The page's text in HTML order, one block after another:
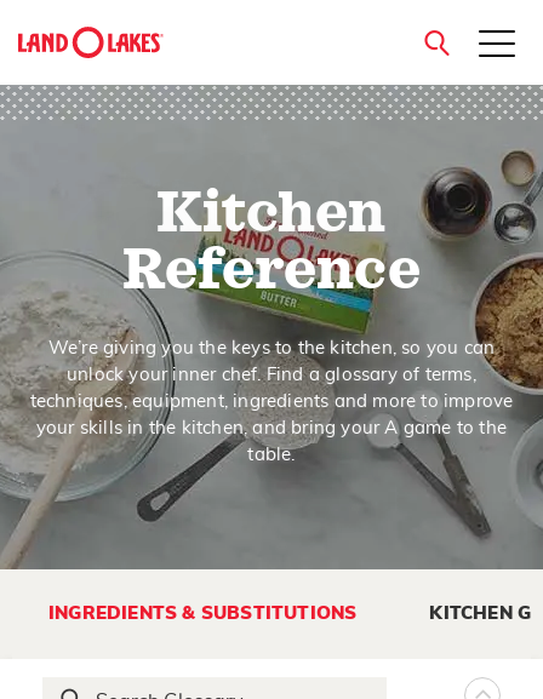
close
Kitchen
Reference
We’re giving you the keys to the kitchen, so you can
unlock your inner chef. Find a glossary of terms,
techniques, equipment, ingredients and more to improve
your skills in the kitchen, and bring your A game to the
table.
INGREDIENTS & SUBSTITUTIONS KITCHEN